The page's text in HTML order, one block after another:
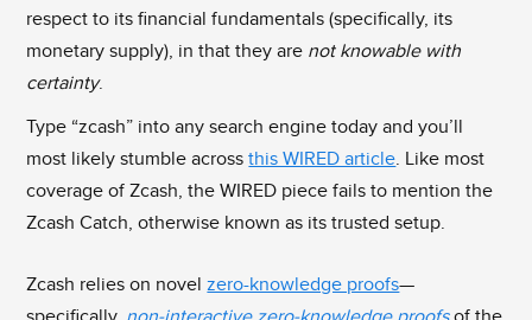
respect to its financial fundamentals (specifically, its
monetary supply), in that they are not knowable with
certainty.
Type “zcash” into any search engine today and you’ll
most likely stumble acrossthis WIRED article. Like most
coverage of Zcash, the WIRED piece fails to mention the
Zcash Catch, otherwise known as its trusted setup.
Zcash relies on novelzero-knowledge proofs—